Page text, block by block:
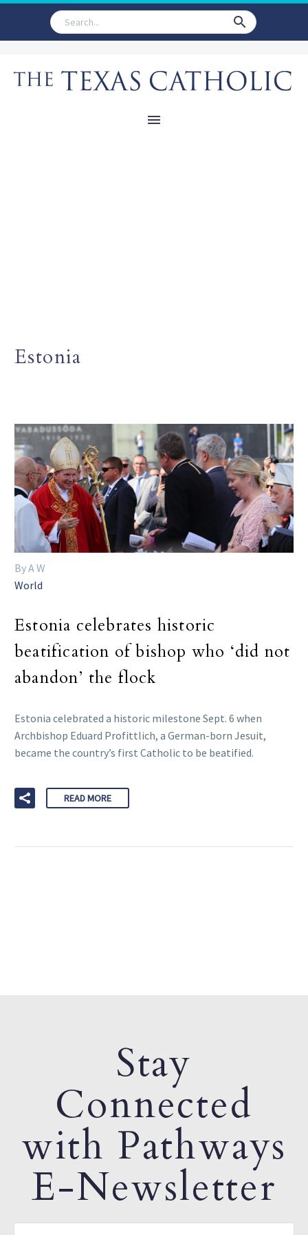
Estonia
By A W
World
Estonia celebrates historic
beatification of bishop who ‘did not
abandon’ the flock
Estonia celebrated a historic milestone Sept. 6 when
Archbishop Eduard Profittlich, a German-born Jesuit,
became the country’s first Catholic to be beatified.
READ MORE
Stay
Connected
with Pathways
E-Newsletter